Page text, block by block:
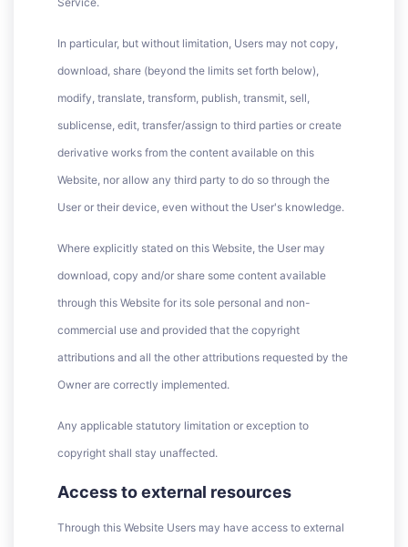
In particular, but without limitation, Users may not copy,
download, share (beyond the limits set forth below),
modify, translate, transform, publish, transmit, sell,
sublicense, edit, transfer/assign to third parties or create
derivative works from the content available on this
Website, nor allow any third party to do so through the
User or their device, even without the User's knowledge.
Where explicitly stated on this Website, the User may
download, copy and/or share some content available
through this Website for its sole personal and non-
commercial use and provided that the copyright
attributions and all the other attributions requested by the
Owner are correctly implemented.
Any applicable statutory limitation or exception to
copyright shall stay unaffected.
Access to external resources
Through this Website Users may have access to external